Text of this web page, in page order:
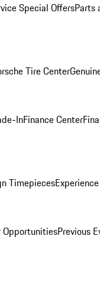
Special OffersParts
Tire Center
InFinance Center
Timepieces
OpportunitiesPrevious